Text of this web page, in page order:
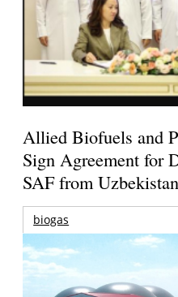
Allied Biofuels and
Sign Agreement for
SAF from
biogas